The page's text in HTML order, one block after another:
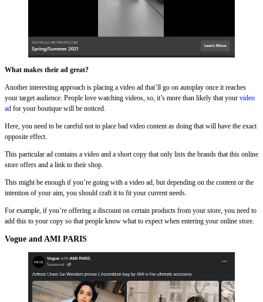
What makes their ad great?
Another interesting approach is placing a video ad that’ll go on autoplay once it reaches
your target audience. People love watching videos, so, it’s more than likely that your video
ad for your boutique will be noticed.
Here, you need to be careful not to place bad video content as doing that will have the exact
opposite effect.
This particular ad contains a video and a short copy that only lists the brands that this online
store offers and a link to their shop.
This might be enough if you’re going with a video ad, but depending on the content or the
intention of your aim, you should craft it to fit your current needs.
For example, if you’re offering a discount on certain products from your store, you need to
add this to your copy so that people know what to expect when entering your online store.
Vogue and AMI PARIS